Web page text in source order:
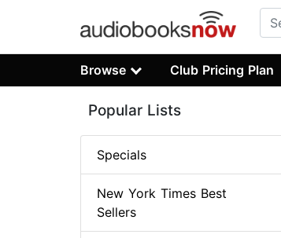
Browse Club Pricing Plan
Popular Lists
Specials
New York Times Best
Sellers